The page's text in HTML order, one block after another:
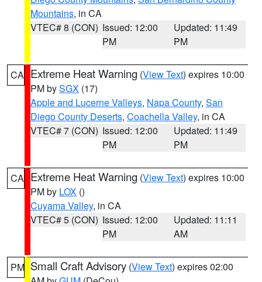
Mountains, in CA
VTEC# 8 (CON) Issued: 12:00
PM
Updated: 11:49
PM
CA Extreme Heat Warning (View Text) expires 10:00
PM bySGX (17)
Apple and Lucerne Valleys, Napa County, San
Diego County Deserts, Coachella Valley, in CA
VTEC# 7 (CON) Issued: 12:00
PM
Updated: 11:49
PM
CA Extreme Heat Warning (View Text) expires 10:00
PM by LOX ()
Cuyama Valley, in CA
VTEC# 5 (CON) Issued: 12:00
PM
Updated: 11:11
AM
PM Small Craft Advisory (View Text) expires 02:00